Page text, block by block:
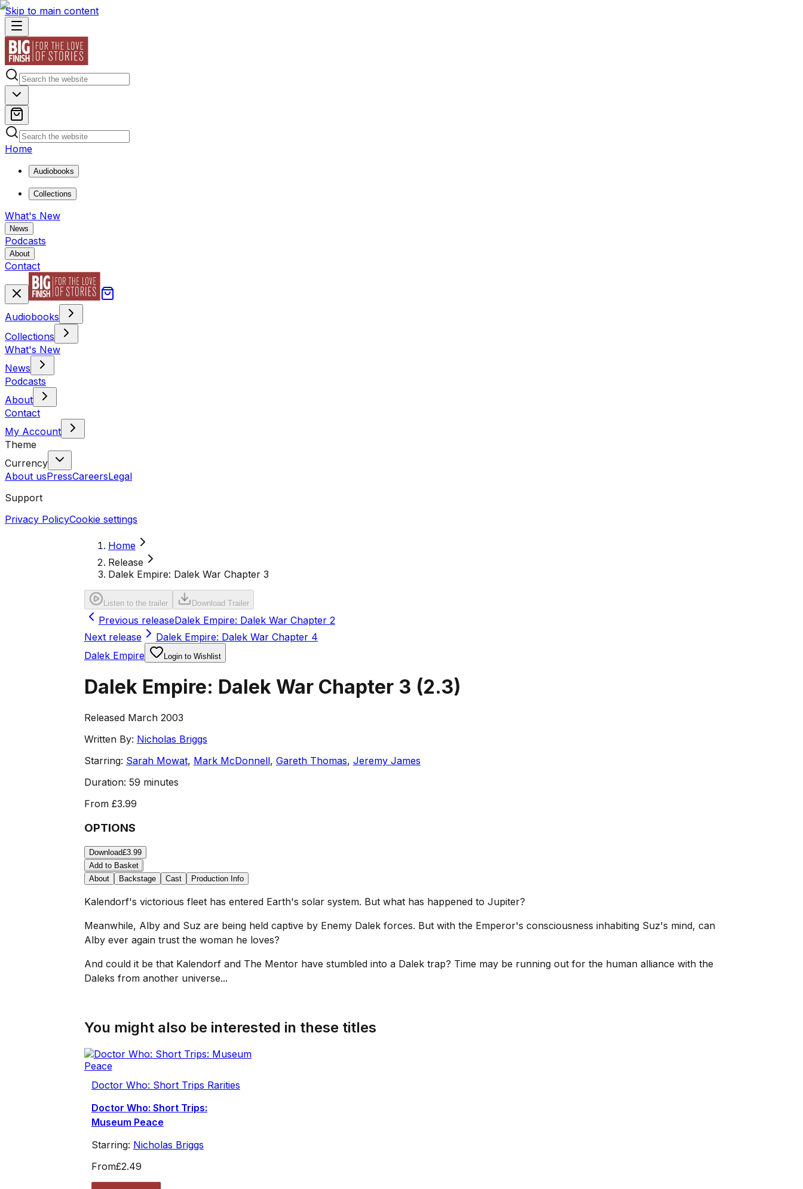
Skip to main content
Home
Audiobooks
Collections
What's New
News
Podcasts
About
Contact
Audiobooks
Collections
What's New
News
Podcasts
About
Contact
My Account
Theme
Currency
About usPressCareersLegal
Support
Privacy PolicyCookie settings
Home
Release
Dalek Empire: Dalek War Chapter 3
Listen to the trailer Download Trailer
Previous releaseDalek Empire: Dalek War Chapter 2
Next release
Dalek Empire: Dalek War Chapter 4
Dalek Empire
Login to Wishlist
Dalek Empire: Dalek War Chapter 3 (2.3)
Released March 2003
Written By: Nicholas Briggs
Starring: Sarah Mowat, Mark McDonnell, Gareth Thomas, Jeremy James
Duration: 59 minutes
From £3.99
OPTIONS
Download£3.99
Add to Basket
About
Backstage Cast Production Info
Kalendorf's victorious fleet has entered Earth's solar system. But what has happened to Jupiter?
Meanwhile, Alby and Suz are being held captive by Enemy Dalek forces. But with the Emperor's consciousness inhabiting Suz's mind, can
Alby ever again trust the woman he loves?
And could it be that Kalendorf and The Mentor have stumbled into a Dalek trap? Time may be running out for the human alliance with the
Daleks from another universe...
You might also be interested in these titles
Doctor Who: Short Trips Rarities
Doctor Who: Short Trips:
Museum Peace
Starring: Nicholas Briggs
From£2.49